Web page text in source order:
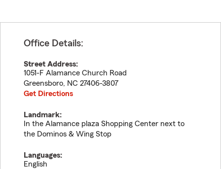
Office Details:
Street Address:
1051-F Alamance Church Road
Greensboro, NC 27406-3807
Get Directions
Landmark:
In the Alamance plaza Shopping Center next to
the Dominos & Wing Stop
Languages:
English